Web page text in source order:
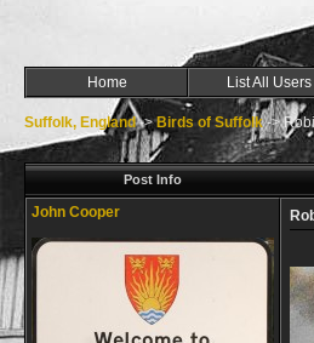
Home List All Users
Suffolk, England->Birds of Suffolk->
Post Info
John Cooper